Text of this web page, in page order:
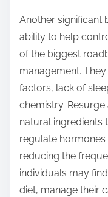
Another significant
ability to help
of the biggest
management.
factors, lack of
chemistry.
natural ingredients
regulate hormones
reducing the
individuals may
diet, manage their